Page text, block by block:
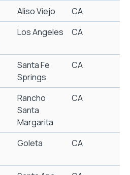
Aliso Viejo CA
Los Angeles CA
Santa Fe
Springs
CA
Rancho
Santa
Margarita
CA
Goleta CA